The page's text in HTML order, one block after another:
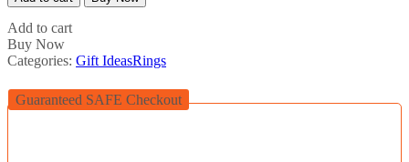
Emblem
Ring
(223)
quantity
Add to cart
Buy Now
Categories: Gift IdeasRings
Guaranteed SAFE Checkout